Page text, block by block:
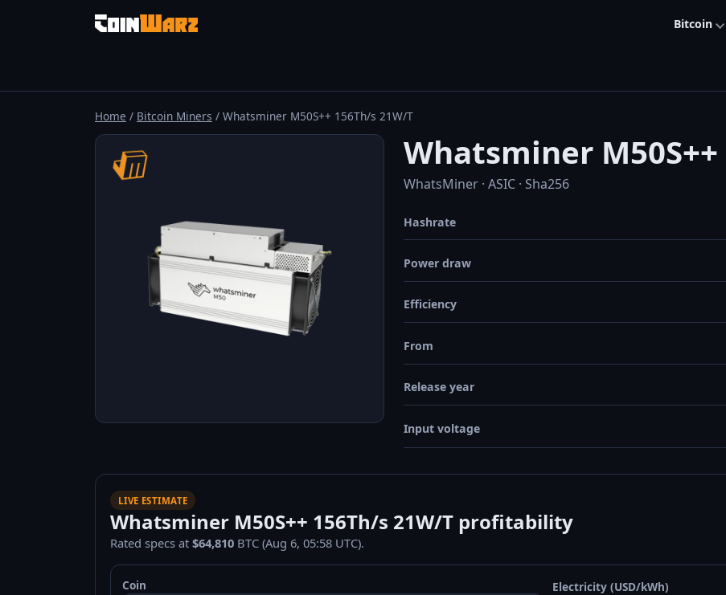
Bitcoin
Home / Bitcoin Miners / Whatsminer M50S++ 156Th/s 21W/T
Whatsminer
WhatsMiner · ASIC · Sha256
Hashrate
Power draw
Efficiency
From
Release year
Input voltage
LIVE ESTIMATE
Whatsminer M50S++ 156Th/s 21W/T profitability
Rated specs at$64,810 BTC (Aug 6, 05:58 UTC).
Coin Electricity (USD/kWh)